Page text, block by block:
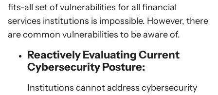
fits-all set of vulnerabilities for all financial
services institutions is impossible. However, there
are common vulnerabilities to be aware of.
Reactively Evaluating Current
Cybersecurity Posture:
Institutions cannot address cybersecurity